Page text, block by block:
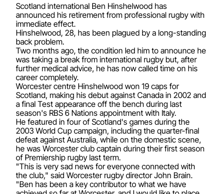
Scotland international Ben Hinshelwood has
announced his retirement from professional rugby with
immediate effect.
Hinshelwood, 28, has been plagued by a long-standing
back problem.
Two months ago, the condition led him to announce he
was taking a break from international rugby but, after
further medical advice, he has now called time on his
career completely.
Worcester centre Hinshelwood won 19 caps for
Scotland, making his debut against Canada in 2002 and
a final Test appearance off the bench during last
season's RBS 6 Nations appointment with Italy.
He featured in four of Scotland's games during the
2003 World Cup campaign, including the quarter-final
defeat against Australia, while on the domestic scene,
he was Worcester club captain during their first season
of Premiership rugby last term.
"This is very sad news for everyone connected with
the club," said Worcester rugby director John Brain.
"Ben has been a key contributor to what we have